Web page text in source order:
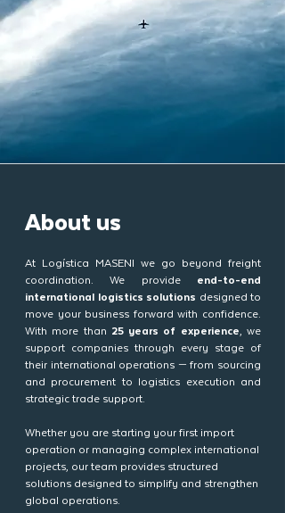
About us
At Logística MASENI we go beyond freight
coordination. We provide end-to-end
international logistics solutions designed to
move your business forward with confidence.
With more than 25 years of experience, we
support companies through every stage of
their international operations — from sourcing
and procurement to logistics execution and
strategic trade support.
Whether you are starting your first import
operation or managing complex international
projects, our team provides structured
solutions designed to simplify and strengthen
global operations.